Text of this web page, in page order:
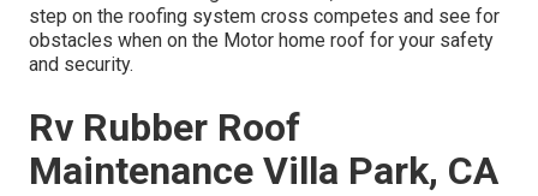
step on the roofing system cross competes and see for
obstacles when on the Motor home roof for your safety
and security.
Rv Rubber Roof
Maintenance Villa Park, CA